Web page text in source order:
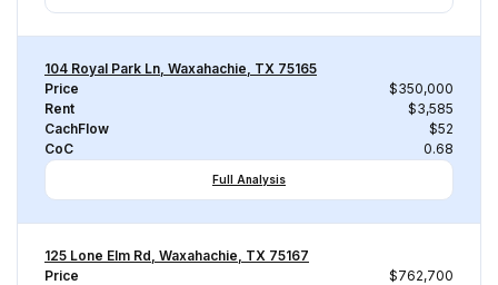
104 Royal Park Ln, Waxahachie, TX 75165
Price
$350,000
Rent
$3,585
CachFlow
$52
CoC
0.68
Full Analysis
125 Lone Elm Rd, Waxahachie, TX 75167
Price
$762,700